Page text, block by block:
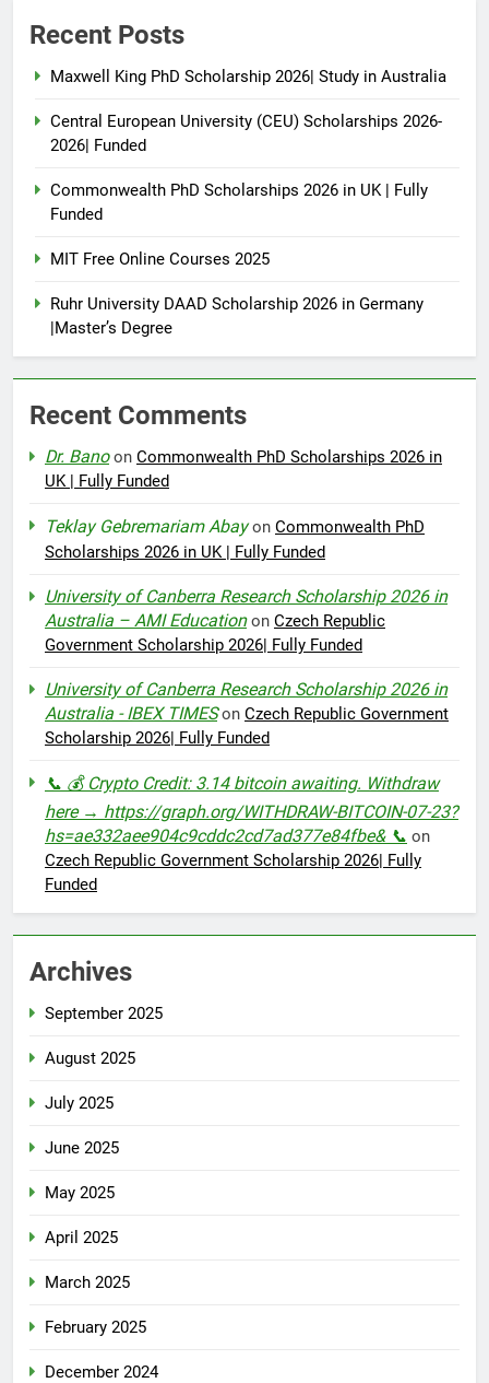
Recent Posts
Maxwell King PhD Scholarship 2026| Study in Australia
Central European University (CEU) Scholarships 2026-
2026| Funded
Commonwealth PhD Scholarships 2026 in UK | Fully
Funded
MIT Free Online Courses 2025
Ruhr University DAAD Scholarship 2026 in Germany
|Master’s Degree
Recent Comments
Dr. Banoon Commonwealth PhD Scholarships 2026 in
UK | Fully Funded
Teklay Gebremariam Abayon Commonwealth PhD
Scholarships 2026 in UK | Fully Funded
University of Canberra Research Scholarship 2026 in
Australia – AMI Educationon Czech Republic
Government Scholarship 2026| Fully Funded
University of Canberra Research Scholarship 2026 in
Australia - IBEX TIMESon Czech Republic Government
Scholarship 2026| Fully Funded
📞 💰 Crypto Credit: 3.14 bitcoin awaiting. Withdraw
here → https://graph.org/WITHDRAW-BITCOIN-07-23?
hs=ae332aee904c9cddc2cd7ad377e84fbe& 📞 on
Czech Republic Government Scholarship 2026| Fully
Funded
Archives
September 2025
August 2025
July 2025
June 2025
May 2025
April 2025
March 2025
February 2025
December 2024